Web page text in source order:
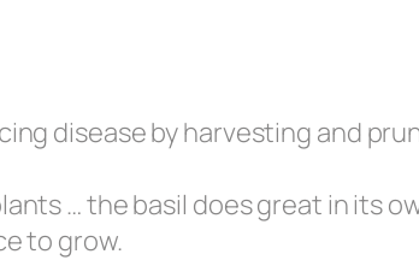
disease by harvesting and
… the basil does great in its
to grow.